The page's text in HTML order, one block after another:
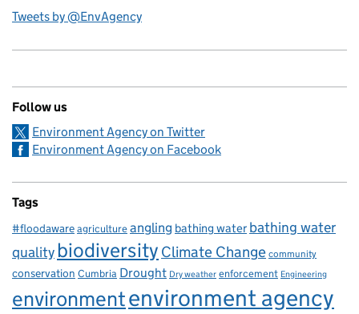
Tweets by @EnvAgency
Follow us
Environment Agency on Twitter
Environment Agency on Facebook
Tags
#floodawareagricultureangling bathing water bathing water
qualitybiodiversity Climate Change community
conservation Cumbria Drought Dry weather enforcement Engineering
environmentenvironment agency